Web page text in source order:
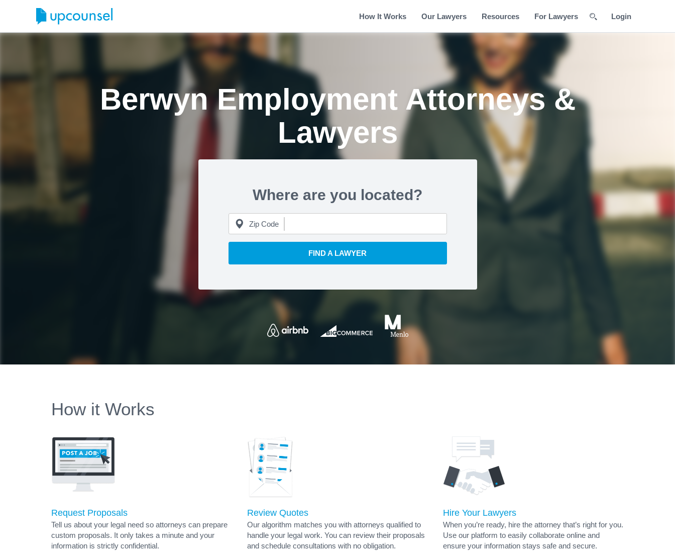
How It Works Our Lawyers Resources For Lawyers Login
Berwyn Employment Attorneys &
Lawyers
Where are you located?
Zip Code
FIND A LAWYER
How it Works
Request Proposals
Tell us about your legal need so attorneys can prepare
custom proposals. It only takes a minute and your
information is strictly confidential.
Review Quotes
Our algorithm matches you with attorneys qualified to
handle your legal work. You can review their proposals
and schedule consultations with no obligation.
Hire Your Lawyers
When you’re ready, hire the attorney that’s right for you.
Use our platform to easily collaborate online and
ensure your information stays safe and secure.